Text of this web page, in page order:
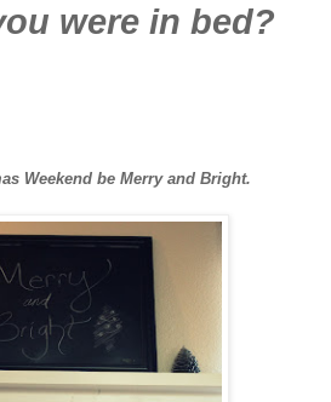
were in bed?
Weekend be Merry and Bright.